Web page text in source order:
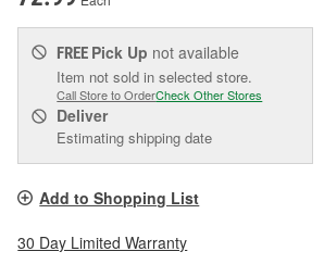
FREE Pick Up not available
Item not sold in selected store.
Call Store to OrderCheck Other Stores
Deliver
Estimating shipping date
Add to Shopping List
30 Day Limited Warranty